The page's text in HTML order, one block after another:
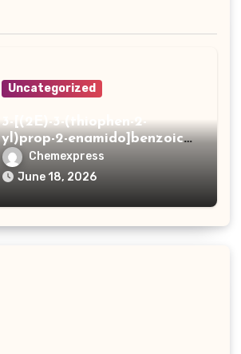
Uncategorized
3-[(2E)-3-(thiophen-2-
yl)prop-2-enamido]benzoic
acidChemexpress
June 18, 2026